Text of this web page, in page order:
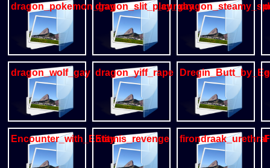
dragon_pokemon_gay_urethral_cum
dragon_slit_play_gay
dragon_wolf_gay dragon_yiff_rape
Encounter_with_Entity_by_sajik
Etamis_revenge firondraak_urethral